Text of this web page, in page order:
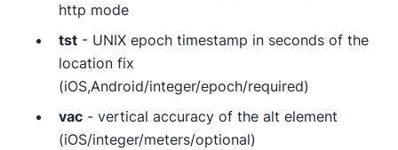
http mode
tst - UNIX epoch timestamp in seconds of the
location fix
(iOS,Android/integer/epoch/required)
vac - vertical accuracy of the alt element
(iOS/integer/meters/optional)